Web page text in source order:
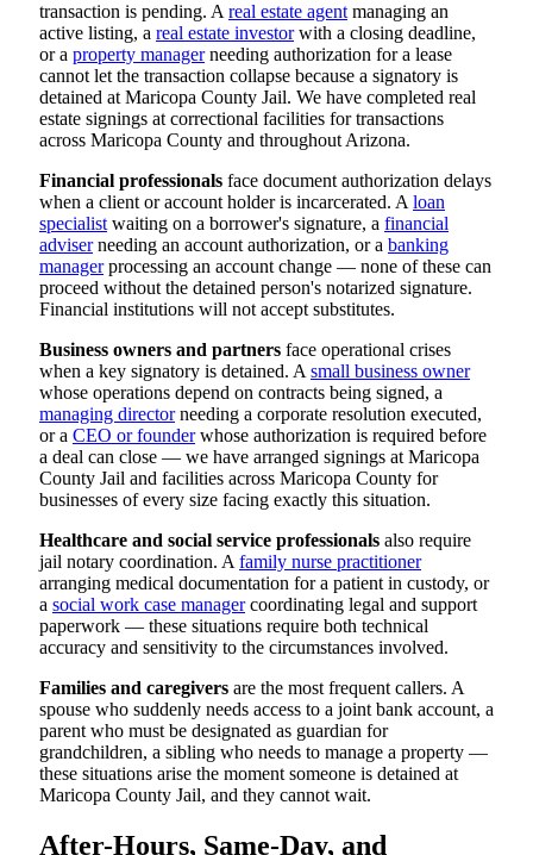
transaction is pending. A real estate agent managing an
active listing, a real estate investorwith a closing deadline,
or a property managerneeding authorization for a lease
cannot let the transaction collapse because a signatory is
detained at Maricopa County Jail. We have completed real
estate signings at correctional facilities for transactions
across Maricopa County and throughout Arizona.
Financial professionals face document authorization delays
when a client or account holder is incarcerated. A loan
specialist waiting on a borrower's signature, a financial
adviserneeding an account authorization, or a banking
managerprocessing an account change — none of these can
proceed without the detained person's notarized signature.
Financial institutions will not accept substitutes.
Business owners and partners face operational crises
when a key signatory is detained. A small business owner
whose operations depend on contracts being signed, a
managing directorneeding a corporate resolution executed,
or a CEO or founderwhose authorization is required before
a deal can close — we have arranged signings at Maricopa
County Jail and facilities across Maricopa County for
businesses of every size facing exactly this situation.
Healthcare and social service professionals also require
jail notary coordination. A family nurse practitioner
arranging medical documentation for a patient in custody, or
a social work case managercoordinating legal and support
paperwork — these situations require both technical
accuracy and sensitivity to the circumstances involved.
Families and caregivers are the most frequent callers. A
spouse who suddenly needs access to a joint bank account, a
parent who must be designated as guardian for
grandchildren, a sibling who needs to manage a property —
these situations arise the moment someone is detained at
Maricopa County Jail, and they cannot wait.
After-Hours, Same-Day, and